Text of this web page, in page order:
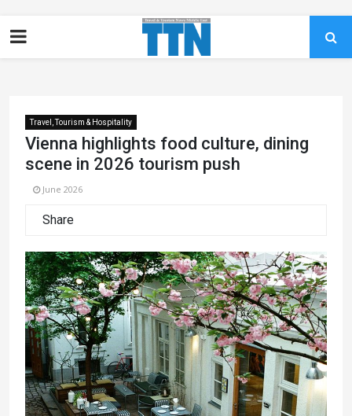
Travel, Tourism & Hospitality
Vienna highlights food culture, dining
scene in 2026 tourism push
June 2026
Share